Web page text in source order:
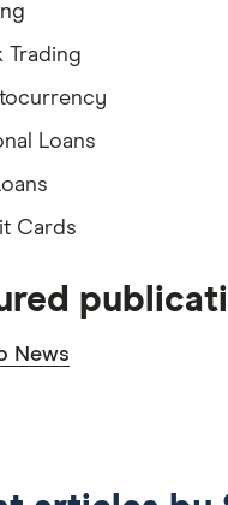
Trading
Loans
Cards
News